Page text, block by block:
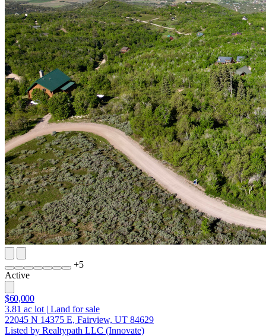
+5
Active
$60,000
3.81 ac lot | Land for sale
22045 N 14375 E, Fairview, UT 84629
Listed by Realtypath LLC (Innovate)